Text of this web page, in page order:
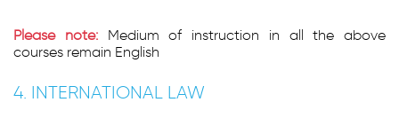
Please note: Medium of instruction in all the above
courses remain English
4. INTERNATIONAL LAW